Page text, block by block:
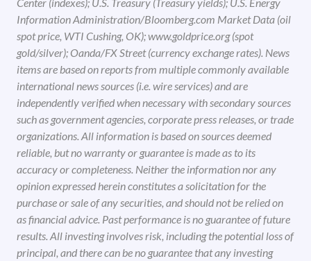
Information Administration/Bloomberg.com Market Data (oil
spot price, WTI Cushing, OK); www.goldprice.org (spot
gold/silver); Oanda/FX Street (currency exchange rates). News
items are based on reports from multiple commonly available
international news sources (i.e. wire services) and are
independently verified when necessary with secondary sources
such as government agencies, corporate press releases, or trade
organizations. All information is based on sources deemed
reliable, but no warranty or guarantee is made as to its
accuracy or completeness. Neither the information nor any
opinion expressed herein constitutes a solicitation for the
purchase or sale of any securities, and should not be relied on
as financial advice. Past performance is no guarantee of future
results. All investing involves risk, including the potential loss of
principal, and there can be no guarantee that any investing